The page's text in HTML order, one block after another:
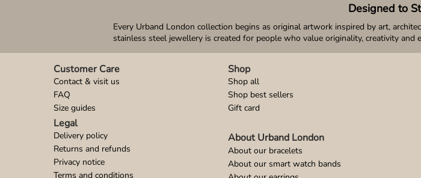
Designed to
Every Urband London collection begins as original artwork inspired by art,
stainless steel jewellery is created for people who value originality, creativity and
Contact & visit us
FAQ
Size guides
Customer Care
Delivery policy
Returns and refunds
Privacy notice
Terms and conditions
Legal
Shop
Shop all
Shop best sellers
Gift card
About Urband London
About our bracelets
About our smart watch bands